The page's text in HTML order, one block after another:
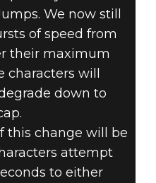
We now still
of speed from
their maximum
will
down to
this change will be
attempt
to either